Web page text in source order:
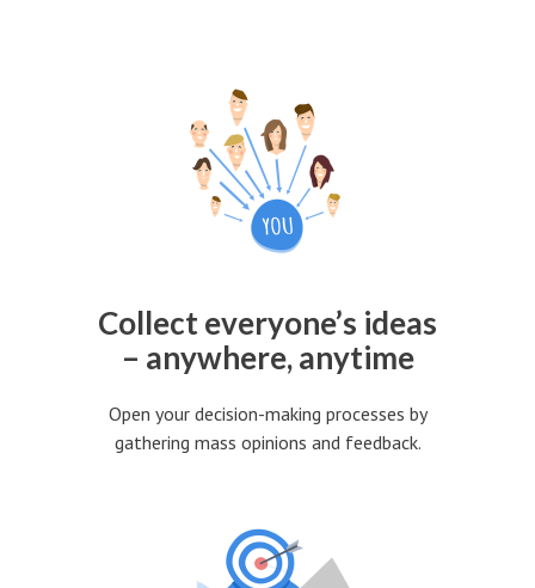
Collect everyone’s ideas
– anywhere, anytime
Open your decision-making processes by
gathering mass opinions and feedback.